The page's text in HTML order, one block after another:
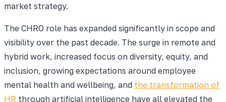
market strategy.
The CHRO role has expanded significantly in scope and
visibility over the past decade. The surge in remote and
hybrid work, increased focus on diversity, equity, and
inclusion, growing expectations around employee
mental health and wellbeing, and the transformation of
HR through artificial intelligence have all elevated the